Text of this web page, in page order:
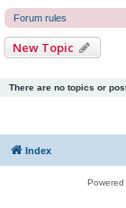
Forum rules
New Topic
There are no topics or
Index
Powered